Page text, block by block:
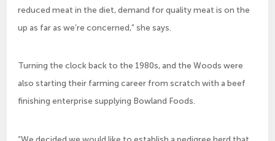
reduced meat in the diet, demand for quality meat is on the
up as far as we’re concerned,” she says.
Turning the clock back to the 1980s, and the Woods were
also starting their farming career from scratch with a beef
finishing enterprise supplying Bowland Foods.
“We decided we would like to establish a pedigree herd that